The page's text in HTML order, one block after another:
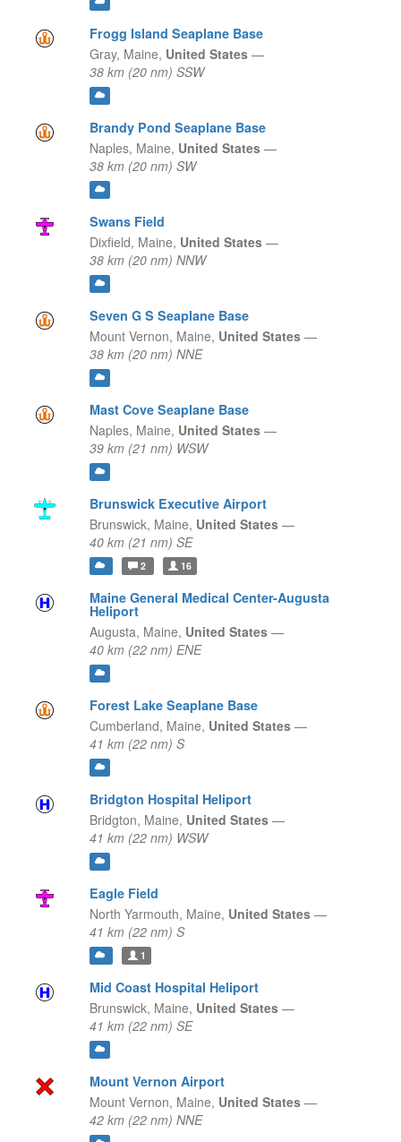
Frogg Island Seaplane Base
Gray, Maine, United States —
38 km (20 nm) SSW
Brandy Pond Seaplane Base
Naples, Maine, United States —
38 km (20 nm) SW
Swans Field
Dixfield, Maine, United States —
38 km (20 nm) NNW
Seven G S Seaplane Base
Mount Vernon, Maine, United States —
38 km (20 nm) NNE
Mast Cove Seaplane Base
Naples, Maine, United States —
39 km (21 nm) WSW
Brunswick Executive Airport
Brunswick, Maine, United States —
40 km (21 nm) SE
2 16
Maine General Medical Center-Augusta
Heliport
Augusta, Maine, United States —
40 km (22 nm) ENE
Forest Lake Seaplane Base
Cumberland, Maine, United States —
41 km (22 nm) S
Bridgton Hospital Heliport
Bridgton, Maine, United States —
41 km (22 nm) WSW
Eagle Field
North Yarmouth, Maine, United States —
41 km (22 nm) S
1
Mid Coast Hospital Heliport
Brunswick, Maine, United States —
41 km (22 nm) SE
Mount Vernon Airport
Mount Vernon, Maine, United States —
42 km (22 nm) NNE